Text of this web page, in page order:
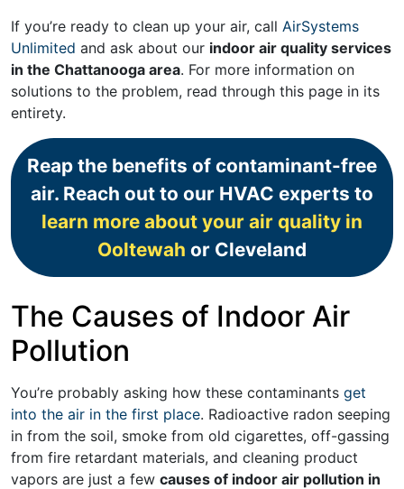
If you’re ready to clean up your air, call AirSystems
Unlimited and ask about our indoor air quality services
in the Chattanooga area. For more information on
solutions to the problem, read through this page in its
entirety.
Reap the benefits of contaminant-free
air. Reach out to our HVAC experts to
learn more about your air quality in
Ooltewah or Cleveland
The Causes of Indoor Air
Pollution
You’re probably asking how these contaminants get
into the air in the first place. Radioactive radon seeping
in from the soil, smoke from old cigarettes, off-gassing
from fire retardant materials, and cleaning product
vapors are just a few causes of indoor air pollution in